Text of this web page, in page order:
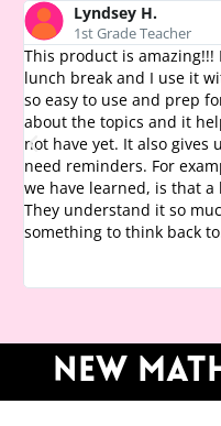
Lyndsey H.
1st Grade Teacher
This product is
lunch break and I use it
so easy to use and prep
about the topics and it
not have yet. It also gives
need reminders. For
we have learned, is that
They understand it so
something to think back
NEW